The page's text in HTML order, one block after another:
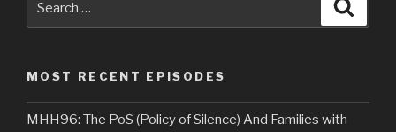
MOST RECENT EPISODES
MHH96: The PoS (Policy of Silence) And Families with